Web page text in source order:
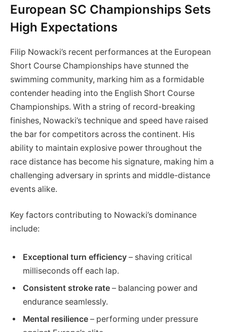
European SC Championships Sets
High Expectations
Filip Nowacki’s recent performances at the European
Short Course Championships have stunned the
swimming community, marking him as a formidable
contender heading into the English Short Course
Championships. With a string of record-breaking
finishes, Nowacki’s technique and speed have raised
the bar for competitors across the continent. His
ability to maintain explosive power throughout the
race distance has become his signature, making him a
challenging adversary in sprints and middle-distance
events alike.
Key factors contributing to Nowacki’s dominance
include:
Exceptional turn efficiency – shaving critical
milliseconds off each lap.
Consistent stroke rate – balancing power and
endurance seamlessly.
Mental resilience – performing under pressure